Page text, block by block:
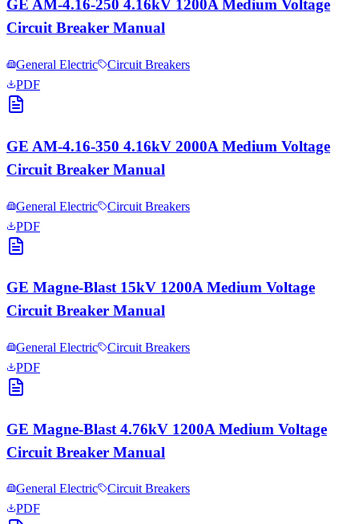
GE AM-4.16-250 4.16kV 1200A Medium Voltage
Circuit Breaker Manual
General Electric
Circuit Breakers
PDF
GE AM-4.16-350 4.16kV 2000A Medium Voltage
Circuit Breaker Manual
General Electric
Circuit Breakers
PDF
GE Magne-Blast 15kV 1200A Medium Voltage
Circuit Breaker Manual
General Electric
Circuit Breakers
PDF
GE Magne-Blast 4.76kV 1200A Medium Voltage
Circuit Breaker Manual
General Electric
Circuit Breakers
PDF